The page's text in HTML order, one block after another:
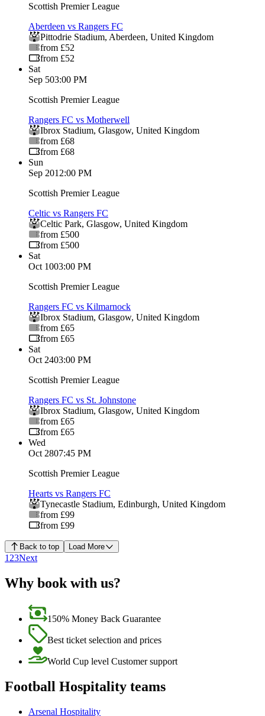
Scottish Premier League
Aberdeen vs Rangers FC
Pittodrie Stadium, Aberdeen, United Kingdom
from £52
from £52
Sat
Sep 503:00 PM
Scottish Premier League
Rangers FC vs Motherwell
Ibrox Stadium, Glasgow, United Kingdom
from £68
from £68
Sun
Sep 2012:00 PM
Scottish Premier League
Celtic vs Rangers FC
Celtic Park, Glasgow, United Kingdom
from £500
from £500
Sat
Oct 1003:00 PM
Scottish Premier League
Rangers FC vs Kilmarnock
Ibrox Stadium, Glasgow, United Kingdom
from £65
from £65
Sat
Oct 2403:00 PM
Scottish Premier League
Rangers FC vs St. Johnstone
Ibrox Stadium, Glasgow, United Kingdom
from £65
from £65
Wed
Oct 2807:45 PM
Scottish Premier League
Hearts vs Rangers FC
Tynecastle Stadium, Edinburgh, United Kingdom
from £99
from £99
Back to top Load More
1 23Next
Why book with us?
150% Money Back Guarantee
Best ticket selection and prices
World Cup level Customer support
Football Hospitality teams
Arsenal Hospitality